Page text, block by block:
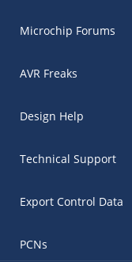
Microchip Forums
AVR Freaks
Design Help
Technical Support
Export Control Data
PCNs